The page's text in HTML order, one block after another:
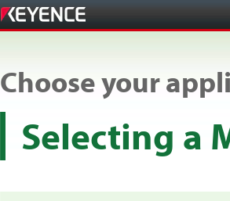
Choose your
Selecting a